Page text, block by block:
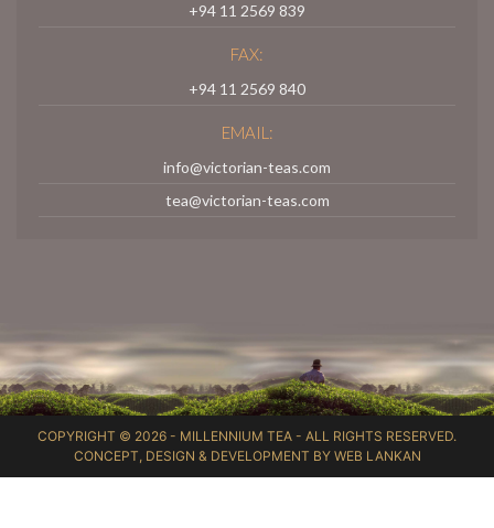
+94 11 2569 839
FAX:
+94 11 2569 840
EMAIL:
info@victorian-teas.com
tea@victorian-teas.com
COPYRIGHT © 2026 - MILLENNIUM TEA - ALL RIGHTS RESERVED.
CONCEPT, DESIGN & DEVELOPMENT BY WEB LANKAN